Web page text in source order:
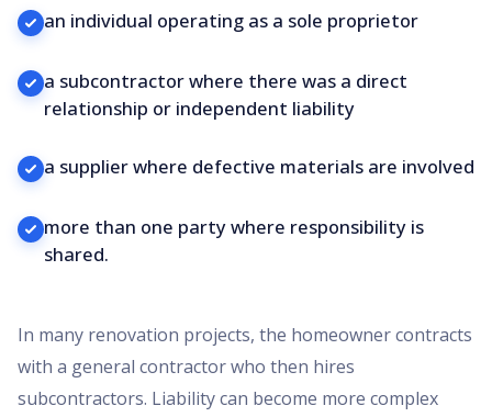
an individual operating as a sole proprietor
a subcontractor where there was a direct
relationship or independent liability
a supplier where defective materials are involved
more than one party where responsibility is
shared.
In many renovation projects, the homeowner contracts
with a general contractor who then hires
subcontractors. Liability can become more complex